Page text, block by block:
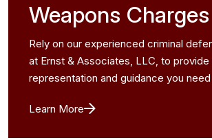
Weapons Charges
Rely on our experienced criminal
at Ernst & Associates, LLC, to provide
representation and guidance you
Learn More